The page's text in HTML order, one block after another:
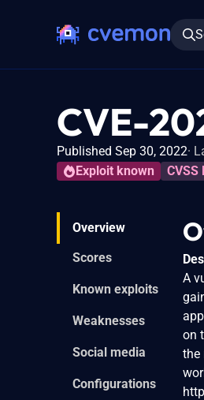
CVE-
Published Sep 30, 2022
Exploit known
CVSS
Overview
Scores
Known exploits
Weaknesses
Social media
Configurations
A
on
the